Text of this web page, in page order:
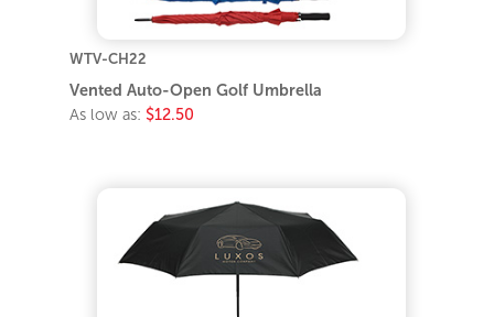
WTV-CH22
Vented Auto-Open Golf Umbrella
As low as: $12.50